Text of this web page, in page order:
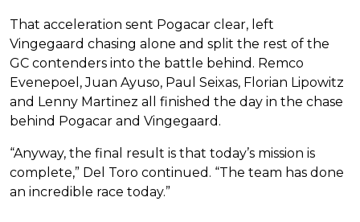
That acceleration sent Pogacar clear, left
Vingegaard chasing alone and split the rest of the
GC contenders into the battle behind. Remco
Evenepoel, Juan Ayuso, Paul Seixas, Florian Lipowitz
and Lenny Martinez all finished the day in the chase
behind Pogacar and Vingegaard.
“Anyway, the final result is that today’s mission is
complete,” Del Toro continued. “The team has done
an incredible race today.”